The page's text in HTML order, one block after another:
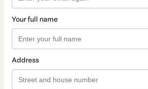
Your full name
Address